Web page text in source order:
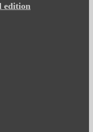
edition